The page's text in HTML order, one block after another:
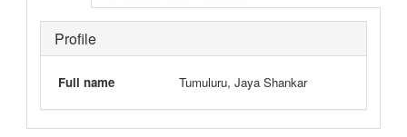
Profile
Full name Tumuluru, Jaya Shankar